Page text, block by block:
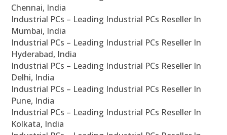
Chennai, India
Industrial PCs – Leading Industrial PCs Reseller In
Mumbai, India
Industrial PCs – Leading Industrial PCs Reseller In
Hyderabad, India
Industrial PCs – Leading Industrial PCs Reseller In
Delhi, India
Industrial PCs – Leading Industrial PCs Reseller In
Pune, India
Industrial PCs – Leading Industrial PCs Reseller In
Kolkata, India